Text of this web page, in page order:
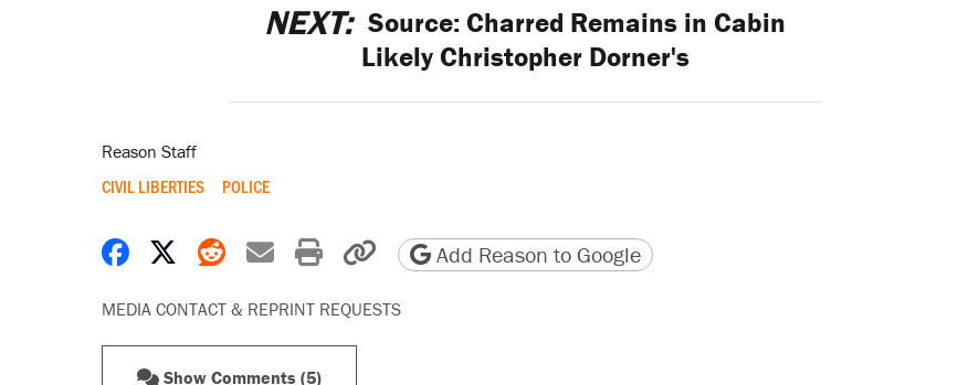
NEXT: Source: Charred Remains in Cabin
Likely Christopher Dorner's
Reason Staff
CIVIL LIBERTIES POLICE
Share on Facebook
Share on X
Share on Reddit
Share by email
Print friendly version
Copy page URL
Add Reason to Google
MEDIA CONTACT & REPRINT REQUESTS
Show Comments (5)